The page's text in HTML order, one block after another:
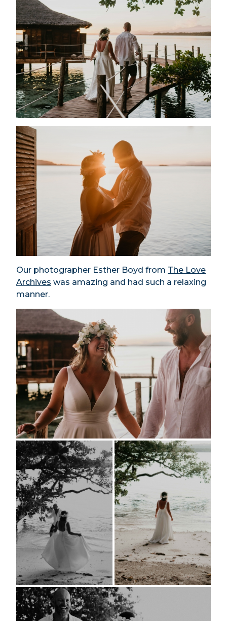
Our photographer Esther Boyd from The Love
Archives was amazing and had such a relaxing
manner.